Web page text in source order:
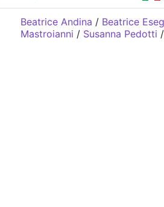
Beatrice Andina / Beatrice
Mastroianni / Susanna Pedotti